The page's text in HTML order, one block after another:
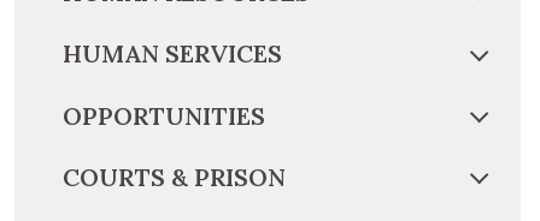
HUMAN SERVICES
OPPORTUNITIES
COURTS & PRISON